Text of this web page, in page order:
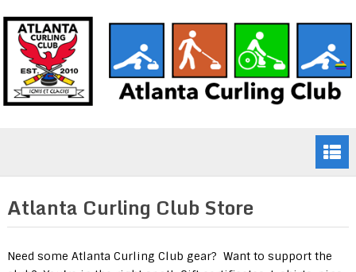
Atlanta Curling Club Store
Need some Atlanta Curling Club gear? Want to support the